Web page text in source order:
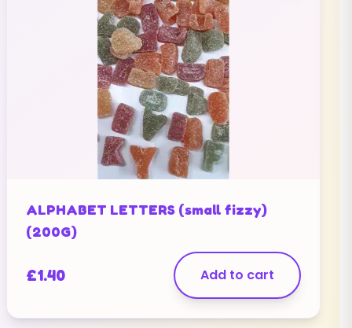
ALPHABET LETTERS (small fizzy)
(200G)
£1.40 Add to cart